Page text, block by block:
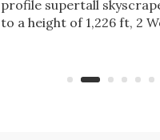
profile supertall
to a height of 1,226 ft, 2